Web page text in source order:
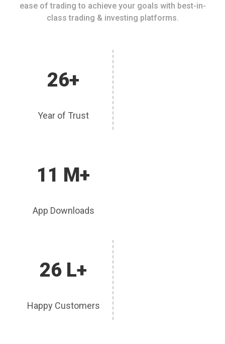
ease of trading to achieve your goals with best-in-
class trading & investing platforms.
26+
Year of Trust
11 M+
App Downloads
26 L+
Happy Customers